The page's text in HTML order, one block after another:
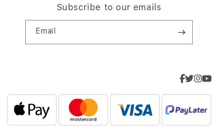
Subscribe to our emails
Email